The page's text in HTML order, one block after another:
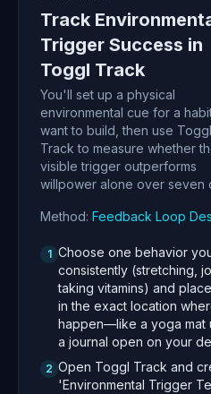
Track
Trigger Success in
Toggl Track
You'll set up a physical
environmental cue for a
want to build, then use Toggl
Track to measure whether
visible trigger outperforms
willpower alone over seven
Method: Feedback Loop
1 Choose one behavior
consistently (stretching,
taking vitamins) and
in the exact location
happen—like a yoga mat
a journal open on your
2 Open Toggl Track and
'Environmental Trigger